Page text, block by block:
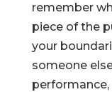
remember
piece of the
your
someone